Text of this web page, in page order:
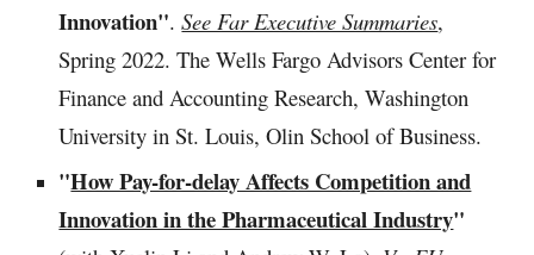
Innovation".See Far Executive Summaries,
Spring 2022. The Wells Fargo Advisors Center for
Finance and Accounting Research, Washington
University in St. Louis, Olin School of Business.
"How Pay-for-delay Affects Competition and
Innovation in the Pharmaceutical Industry"